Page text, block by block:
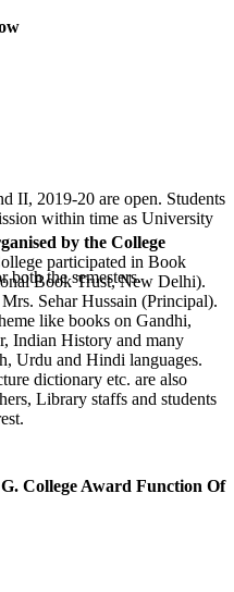
II, 2019-20 are open. Students
within time as University
both the semesters.
College Award Function Of
by the College
participated in Book
Book Trust, New Delhi).
Sehar Hussain (Principal).
like books on Gandhi,
Indian History and many
Urdu and Hindi languages.
dictionary etc. are also
Library staffs and students